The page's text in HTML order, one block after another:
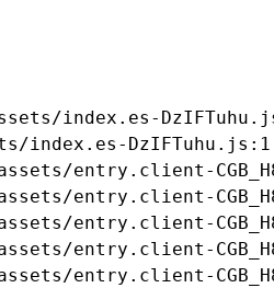
index.es-
index.es-
entry.client-
entry.client-
entry.client-
entry.client-
entry.client-